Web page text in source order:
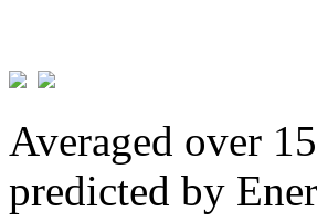
Averaged over
predicted by